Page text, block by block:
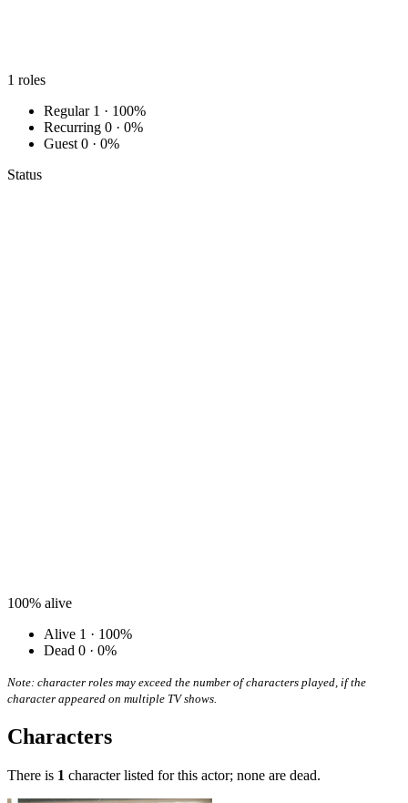
1 roles
Regular 1 · 100%
Recurring 0 · 0%
Guest 0 · 0%
Status
100% alive
Alive 1 · 100%
Dead 0 · 0%
Note: character roles may exceed the number of characters played, if the
character appeared on multiple TV shows.
Characters
There is 1 character listed for this actor; none are dead.